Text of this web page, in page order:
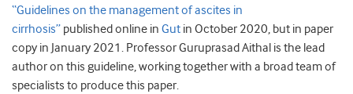
“Guidelines on the management of ascites in
cirrhosis” published online in Gut in October 2020, but in paper
copy in January 2021. Professor Guruprasad Aithal is the lead
author on this guideline, working together with a broad team of
specialists to produce this paper.